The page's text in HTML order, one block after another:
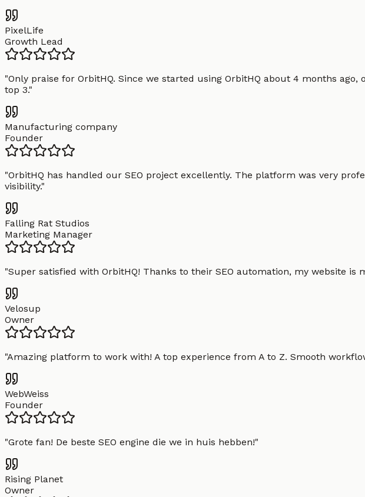
PixelLife
Growth Lead
"Only praise for OrbitHQ. Since we started using OrbitHQ about 4 months
top 3."
Manufacturing company
Founder
"OrbitHQ has handled our SEO project excellently. The platform was very
visibility."
Falling Rat Studios
Marketing Manager
"Super satisfied with OrbitHQ! Thanks to their SEO automation, my website
Velosup
Owner
"Amazing platform to work with! A top experience from A to Z. Smooth
WebWeiss
Founder
"Grote fan! De beste SEO engine die we in huis hebben!"
Rising Planet
Owner